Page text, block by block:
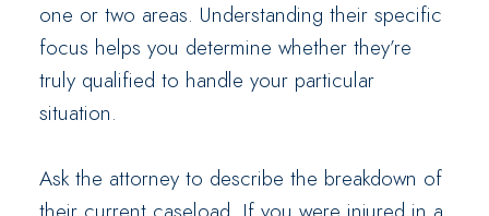
one or two areas. Understanding their specific
focus helps you determine whether they’re
truly qualified to handle your particular
situation.
Ask the attorney to describe the breakdown of